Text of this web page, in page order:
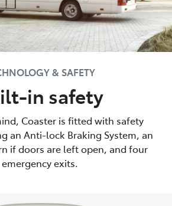
& SAFETY
in safety
Coaster is fitted with safety
an Anti-lock Braking System, an
if doors are left open, and four
emergency exits.